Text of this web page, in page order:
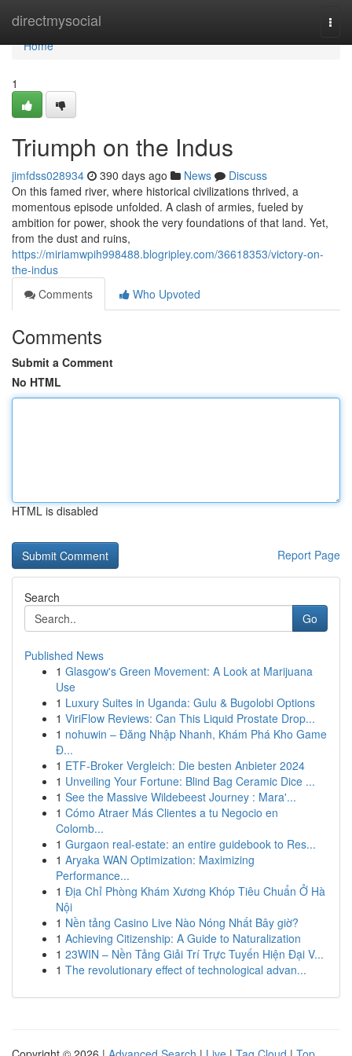
directmysocial
Home
Home
1
Triumph on the Indus
jimfdss028934 390 days ago News
Discuss
On this famed river, where historical civilizations thrived, a
momentous episode unfolded. A clash of armies, fueled by
ambition for power, shook the very foundations of that land. Yet,
from the dust and ruins,
https://miriamwpih998488.blogripley.com/36618353/victory-on-
the-indus
Comments
Who Upvoted
Comments
Submit a Comment
No HTML
HTML is disabled
Report Page
Search
Go
Published News
1 Glasgow's Green Movement: A Look at Marijuana
Use
1 Luxury Suites in Uganda: Gulu & Bugolobi Options
1 ViriFlow Reviews: Can This Liquid Prostate Drop...
1 nohuwin – Đăng Nhập Nhanh, Khám Phá Kho Game
Đ...
1 ETF-Broker Vergleich: Die besten Anbieter 2024
1 Unveiling Your Fortune: Blind Bag Ceramic Dice ...
1 See the Massive Wildebeest Journey : Mara'...
1 Cómo Atraer Más Clientes a tu Negocio en
Colomb...
1 Gurgaon real-estate: an entire guidebook to Res...
1 Aryaka WAN Optimization: Maximizing
Performance...
1 Địa Chỉ Phòng Khám Xương Khóp Tiêu Chuẩn Ở Hà
Nội
1 Nền tảng Casino Live Nào Nóng Nhất Bây giờ?
1 Achieving Citizenship: A Guide to Naturalization
1 23WIN – Nền Tảng Giải Trí Trực Tuyến Hiện Đại V...
1 The revolutionary effect of technological advan...